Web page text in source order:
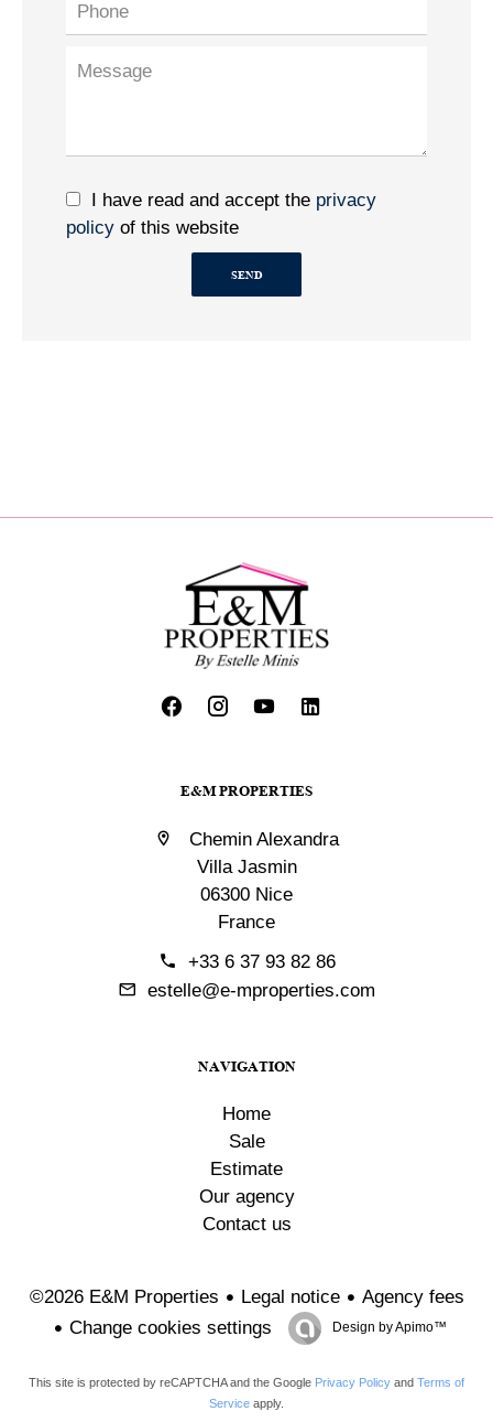
I have read and accept the privacy
policy of this website
SEND
E&M PROPERTIES
Chemin Alexandra
Villa Jasmin
06300 Nice
France
+33 6 37 93 82 86
estelle@e-mproperties.com
NAVIGATION
Home
Sale
Estimate
Our agency
Contact us
©2026 E&M Properties Legal notice
Agency fees
Change cookies settings
Design byApimo™
This site is protected by reCAPTCHA and the Google Privacy Policy and Terms of
Service apply.